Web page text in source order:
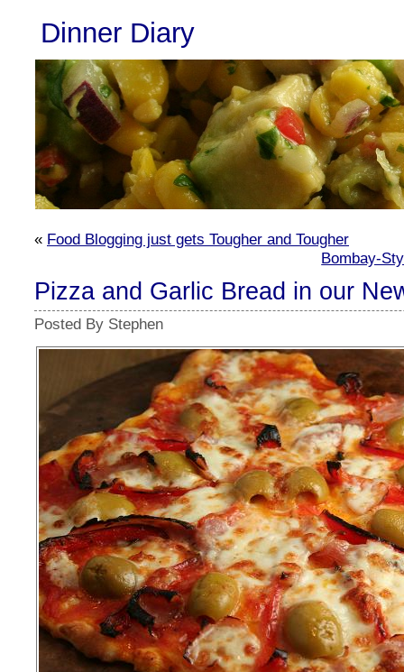
Dinner Diary
« Food Blogging just gets Tougher and Tougher
Bombay-
Pizza and Garlic Bread in our
Posted By Stephen